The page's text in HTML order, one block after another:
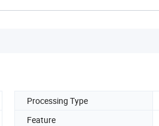
Processing Type
Feature